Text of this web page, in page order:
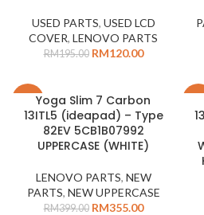
USED PARTS, USED LCD
COVER, LENOVO PARTS
RM195.00 RM120.00
-11%Yoga Slim 7 Carbon
13ITL5 (ideapad) – Type
82EV 5CB1B07992
UPPERCASE (WHITE)
LENOVO PARTS, NEW
PARTS, NEW UPPERCASE
RM399.00 RM355.00
-